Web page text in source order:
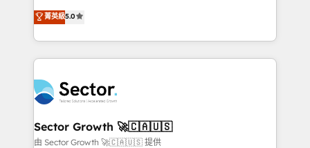
Oferecemos ainda agentes de IA especializados em
HubSpot que automatizam tarefas executam rotinas
empresas em 13 países utilizam a Nexforce. Somos
a maior parceira da HubSpot na América Latina e
líder no ranking global de sucesso do cliente da
HubSpot.
HubSpot’s most experienced Agency Partners
globally, delivering complex HubSpot
implementations for 16+ years. With 700+ projects
completed across APAC and North America, we help
migrations, custom integrations, data architecture,
automation, and portal builds. We specialise in
Salesforce, Microsoft Dynamics, and legacy CRM
migrations; custom integrations with platforms
菁英級5.0
Sector Growth 🚀🇨🇦🇺🇸
由 Sector Growth 🚀🇨🇦🇺🇸 提供